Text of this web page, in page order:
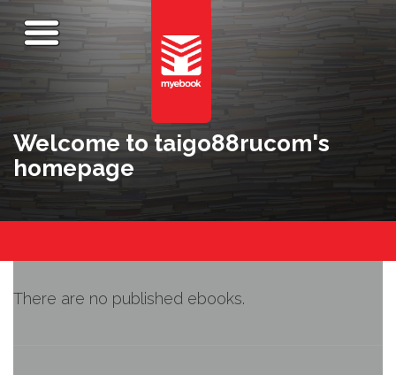
Welcome to taigo88rucom's
homepage
There are no published ebooks.